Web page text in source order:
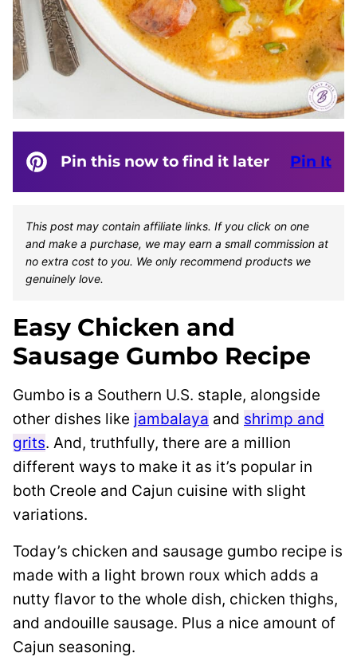
Pin this now to find it later Pin It
This post may contain affiliate links. If you click on one
and make a purchase, we may earn a small commission at
no extra cost to you. We only recommend products we
genuinely love.
Easy Chicken and
Sausage Gumbo Recipe
Gumbo is a Southern U.S. staple, alongside
other dishes like jambalaya and shrimp and
grits. And, truthfully, there are a million
different ways to make it as it’s popular in
both Creole and Cajun cuisine with slight
variations.
Today’s chicken and sausage gumbo recipe is
made with a light brown roux which adds a
nutty flavor to the whole dish, chicken thighs,
and andouille sausage. Plus a nice amount of
Cajun seasoning.